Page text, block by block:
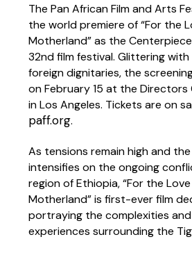
The Pan African Film and Arts
the world premiere of “For the
Motherland” as the
32nd film festival. Glittering with
foreign dignitaries, the
on February 15 at the Directors
in Los Angeles. Tickets are on
paff.org.
As tensions remain high and
intensifies on the ongoing
region of Ethiopia, “For the
Motherland” is first-ever film
portraying the complexities
experiences surrounding the